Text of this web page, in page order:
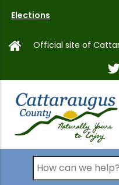
main
Elections
Official site of
Search